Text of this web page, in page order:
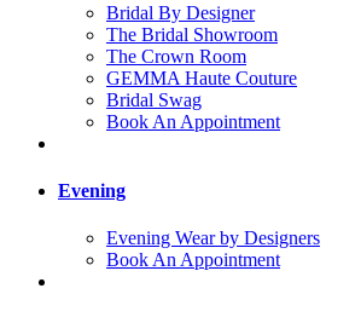
Bridal By Designer
The Bridal Showroom
The Crown Room
GEMMA Haute Couture
Bridal Swag
Book An Appointment
Evening
Evening Wear by Designers
Book An Appointment